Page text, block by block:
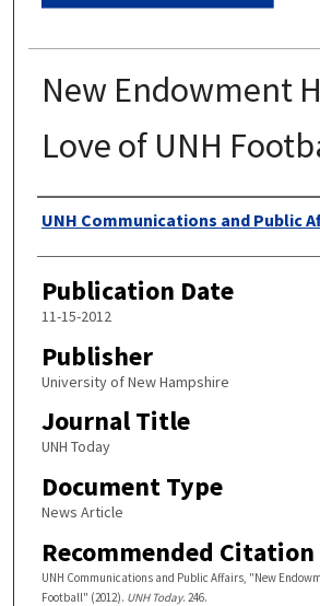
New Endowment
Love of UNH
Authors
UNH Communications and Public
Publication Date
11-15-2012
Publisher
University of New Hampshire
Journal Title
UNH Today
Document Type
News Article
Recommended Citation
UNH Communications and Public Affairs, "New
Football" (2012). UNH Today. 246.